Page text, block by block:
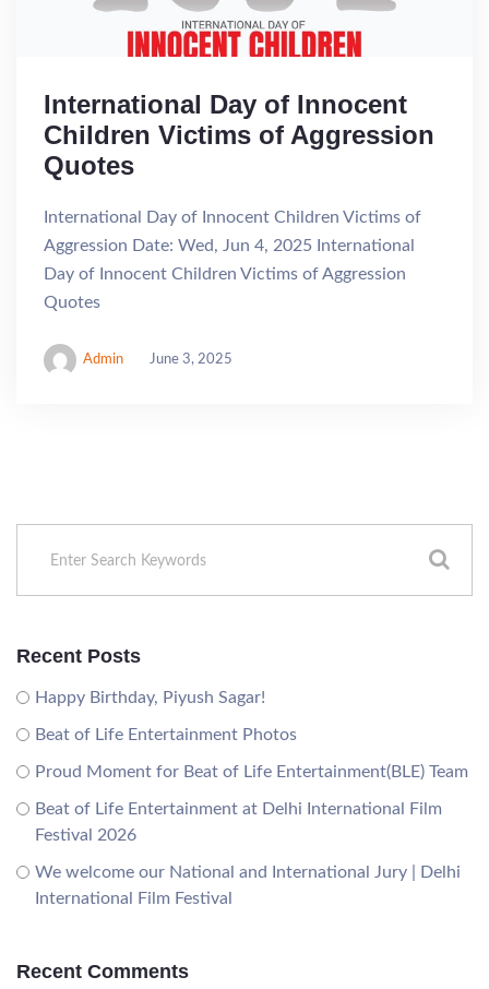
International Day of Innocent
Children Victims of Aggression
Quotes
International Day of Innocent Children Victims of
Aggression Date: Wed, Jun 4, 2025 International
Day of Innocent Children Victims of Aggression
Quotes
Admin June 3, 2025
Recent Posts
Happy Birthday, Piyush Sagar!
Beat of Life Entertainment Photos
Proud Moment for Beat of Life Entertainment(BLE) Team
Beat of Life Entertainment at Delhi International Film
Festival 2026
We welcome our National and International Jury | Delhi
International Film Festival
Recent Comments